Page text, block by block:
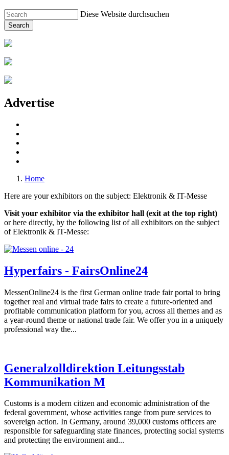
Diese Website durchsuchen
Search
Advertise
Home
Here are your exhibitors on the subject: Elektronik & IT-Messe
Visit your exhibitor via the exhibitor hall (exit at the top right)
or here directly, by the following list of all exhibitors on the subject
of Elektronik & IT-Messe:
Hyperfairs - FairsOnline24
MessenOnline24 is the first German online trade fair portal to bring
together real and virtual trade fairs to create a future-oriented and
profitable communication platform for you, across all themes and as
a year-round theme or national trade fair. We offer you in a uniquely
professional way the...
Generalzolldirektion Leitungsstab
Kommunikation M
Customs is a modern citizen and economic administration of the
federal government, whose activities range from pure services to
sovereign action. In Germany, around 39,000 customs officers are
responsible for safeguarding state finances, protecting social systems
and protecting the environment and...